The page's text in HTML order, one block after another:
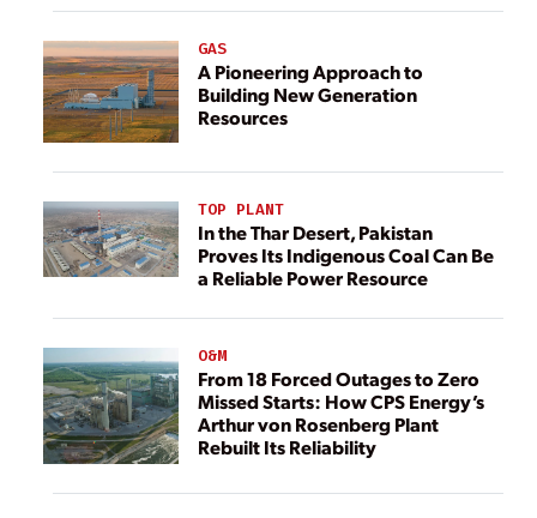
GAS
A Pioneering Approach to
Building New Generation
Resources
TOP PLANT
In the Thar Desert, Pakistan
Proves Its Indigenous Coal Can Be
a Reliable Power Resource
O&M
From 18 Forced Outages to Zero
Missed Starts: How CPS Energy’s
Arthur von Rosenberg Plant
Rebuilt Its Reliability